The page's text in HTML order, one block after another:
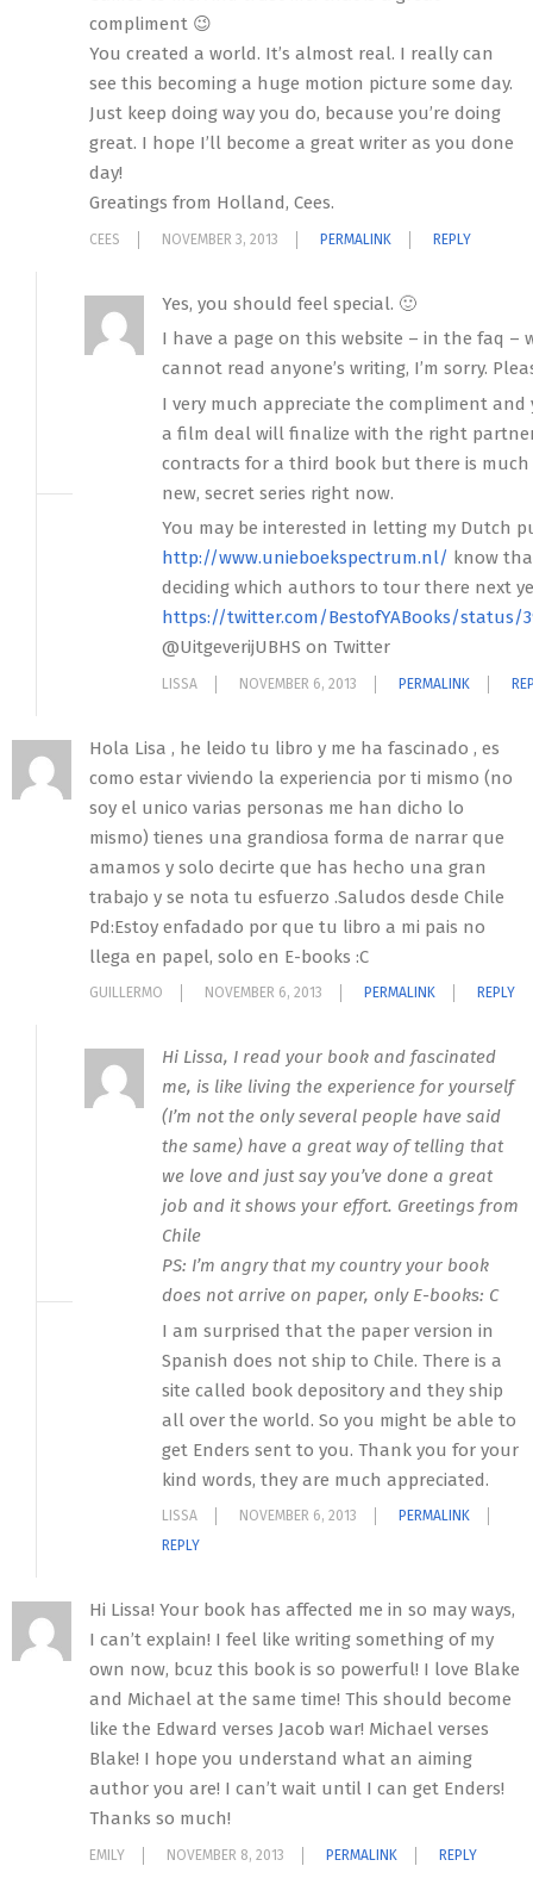
compliment 😉
You created a world. It’s almost real. I really can
see this becoming a huge motion picture some day.
Just keep doing way you do, because you’re doing
great. I hope I’ll become a great writer as you done
day!
Greatings from Holland, Cees.
CEES NOVEMBER 3, 2013 PERMALINK REPLY
Yes, you should feel special. 🙂
I have a page on this website – in the faq –
cannot read anyone’s writing, I’m sorry.
I very much appreciate the compliment
a film deal will finalize with the right
contracts for a third book but there is
new, secret series right now.
You may be interested in letting my Dutch
http://www.unieboekspectrum.nl/ know
deciding which authors to tour there next
https://twitter.com/BestofYABooks/status/
@UitgeverijUBHS on Twitter
LISSA NOVEMBER 6, 2013 PERMALINK
Hola Lisa , he leido tu libro y me ha fascinado , es
como estar viviendo la experiencia por ti mismo (no
soy el unico varias personas me han dicho lo
mismo) tienes una grandiosa forma de narrar que
amamos y solo decirte que has hecho una gran
trabajo y se nota tu esfuerzo .Saludos desde Chile
Pd:Estoy enfadado por que tu libro a mi pais no
llega en papel, solo en E-books :C
GUILLERMO NOVEMBER 6, 2013 PERMALINK REPLY
Hi Lissa, I read your book and fascinated
me, is like living the experience for yourself
(I’m not the only several people have said
the same) have a great way of telling that
we love and just say you’ve done a great
job and it shows your effort. Greetings from
Chile
PS: I’m angry that my country your book
does not arrive on paper, only E-books: C
I am surprised that the paper version in
Spanish does not ship to Chile. There is a
site called book depository and they ship
all over the world. So you might be able to
get Enders sent to you. Thank you for your
kind words, they are much appreciated.
LISSA NOVEMBER 6, 2013
PERMALINK
REPLY
Hi Lissa! Your book has affected me in so may ways,
I can’t explain! I feel like writing something of my
own now, bcuz this book is so powerful! I love Blake
and Michael at the same time! This should become
like the Edward verses Jacob war! Michael verses
Blake! I hope you understand what an aiming
author you are! I can’t wait until I can get Enders!
Thanks so much!
EMILY NOVEMBER 8, 2013 PERMALINK REPLY